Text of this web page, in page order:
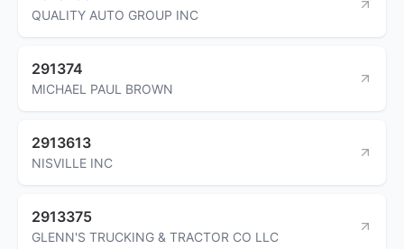
QUALITY AUTO GROUP INC
291374
MICHAEL PAUL BROWN
2913613
NISVILLE INC
2913375
GLENN'S TRUCKING & TRACTOR CO LLC